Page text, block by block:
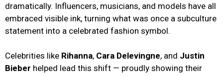
dramatically. Influencers, musicians, and models have all
embraced visible ink, turning what was once a subculture
statement into a celebrated fashion symbol.
Celebrities like Rihanna, Cara Delevingne, and Justin
Bieber helped lead this shift — proudly showing their